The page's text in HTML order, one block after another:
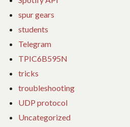
spur gears
students
Telegram
TPIC6B595N
tricks
troubleshooting
UDP protocol
Uncategorized